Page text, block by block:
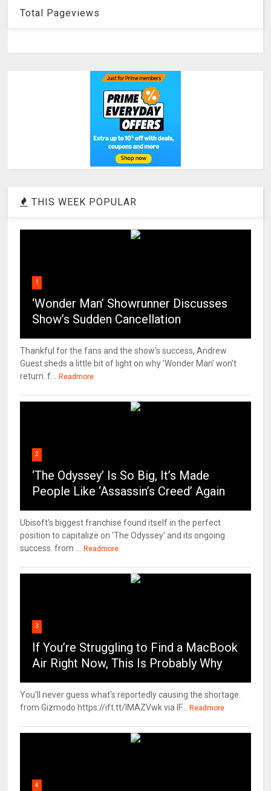
Total Pageviews
THIS WEEK POPULAR
1
‘Wonder Man’ Showrunner Discusses
Show’s Sudden Cancellation
Thankful for the fans and the show's success, Andrew
Guest sheds a little bit of light on why 'Wonder Man' won't
return. f...
Readmore
2
‘The Odyssey’ Is So Big, It’s Made
People Like ‘Assassin’s Creed’ Again
Ubisoft's biggest franchise found itself in the perfect
position to capitalize on 'The Odyssey' and its ongoing
success. from ...
Readmore
3
If You’re Struggling to Find a MacBook
Air Right Now, This Is Probably Why
You'll never guess what's reportedly causing the shortage.
from Gizmodo https://ift.tt/IMAZVwk via IF...
Readmore
4